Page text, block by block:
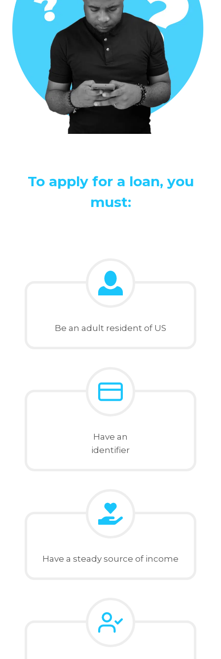
To apply for a loan, you
must:
Be an adult resident of US
Have an
identifier
Have a steady source of income